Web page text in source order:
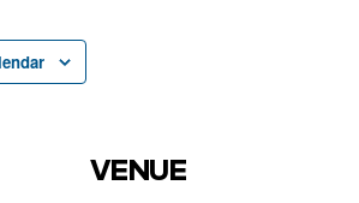
VENUE